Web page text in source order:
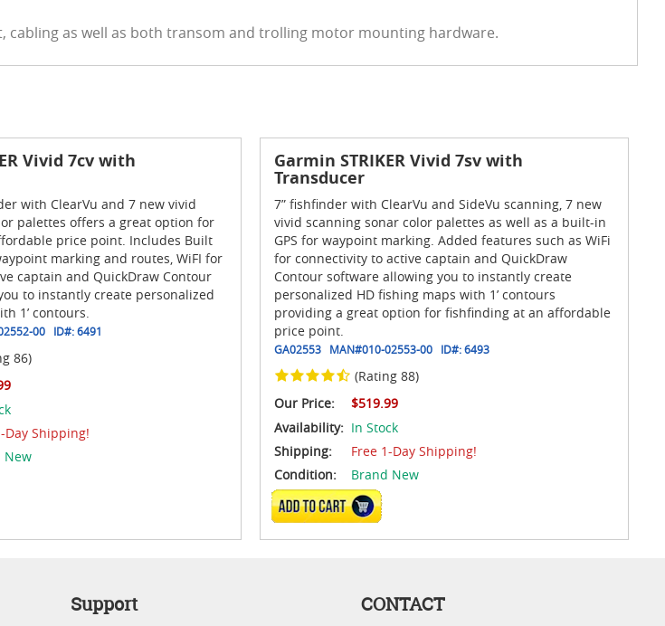
cabling as well as both transom and trolling motor mounting hardware.
Vivid 7cv with
with ClearVu and 7 new vivid
palettes offers a great option for
price point. Includes Built
marking and routes, WiFI for
captain and QuickDraw Contour
to instantly create personalized
1’ contours.
00 ID#:6491
86)
Day Shipping!
New
Garmin STRIKER Vivid 7sv with
Transducer
7” fishfinder with ClearVu and SideVu scanning, 7 new
vivid scanning sonar color palettes as well as a built-in
GPS for waypoint marking. Added features such as WiFi
for connectivity to active captain and QuickDraw
Contour software allowing you to instantly create
personalized HD fishing maps with 1’ contours
providing a great option for fishfinding at an affordable
price point.
GA02553 MAN#010-02553-00 ID#:6493
(Rating 88)
Our Price:
$519.99
Availability: In Stock
Shipping:
Free 1-Day Shipping!
Condition:
Brand New
ADD TO CART
Support CONTACT